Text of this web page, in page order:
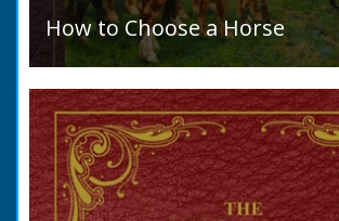
How to Choose a Horse
Introduction: How to Choose a
Selection Before Purchase, has
as a guide to those who are
purchase a Horse in...